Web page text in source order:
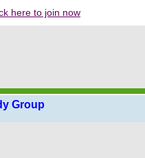
here to join now
Group